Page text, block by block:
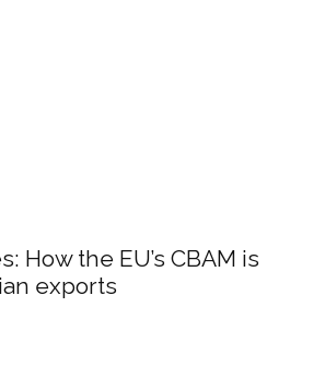
How the EU’s CBAM is
exports